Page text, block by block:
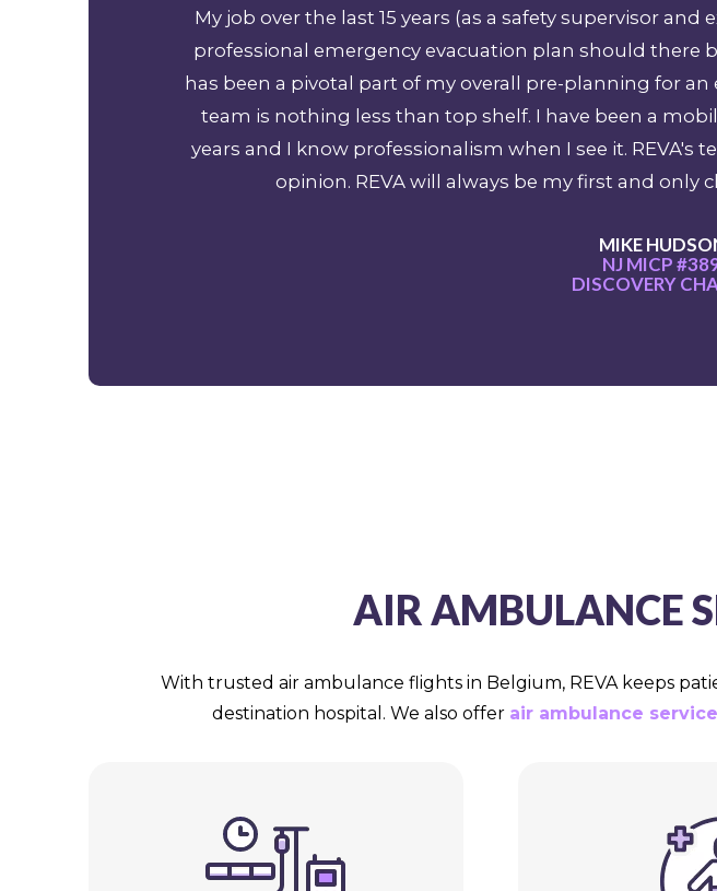
My job over the last 15 years (as a safety supervisor
professional emergency evacuation plan should there
has been a pivotal part of my overall pre-planning for
team is nothing less than top shelf. I have been a
years and I know professionalism when I see it.
opinion. REVA will always be my first and
MIKE
NJ MICP
DISCOVERY
AIR AMBULANCE
With trusted air ambulance flights in Belgium, REVA keeps
destination hospital. We also offer air ambulance